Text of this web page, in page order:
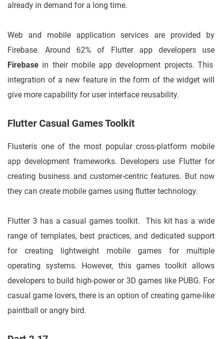
already in demand for a long time.
Web and mobile application services are provided by
Firebase. Around 62% of Flutter app developers use
Firebase in their mobile app development projects. This
integration of a new feature in the form of the widget will
give more capability for user interface reusability.
Flutter Casual Games Toolkit
Flusteris one of the most popular cross-platform mobile
app development frameworks. Developers use Flutter for
creating business and customer-centric features. But now
they can create mobile games using flutter technology.
Flutter 3 has a casual games toolkit. This kit has a wide
range of templates, best practices, and dedicated support
for creating lightweight mobile games for multiple
operating systems. However, this games toolkit allows
developers to build high-power or 3D games like PUBG. For
casual game lovers, there is an option of creating game-like
paintball or angry bird.